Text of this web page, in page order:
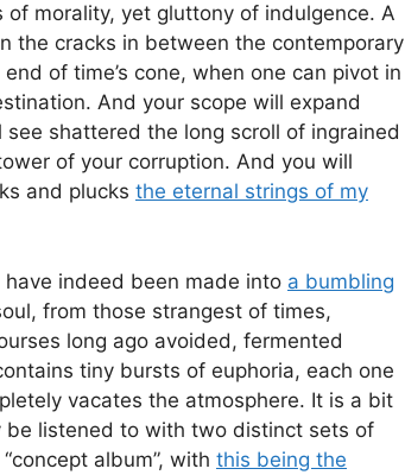
morality, yet gluttony of indulgence. A
the cracks in between the contemporary
of time’s cone, when one can pivot in
And your scope will expand
shattered the long scroll of ingrained
of your corruption. And you will
and plucks the eternal strings of my
indeed been made into a bumbling
from those strangest of times,
long ago avoided, fermented
tiny bursts of euphoria, each one
vacates the atmosphere. It is a bit
be listened to with two distinct sets of
album”, with this being the